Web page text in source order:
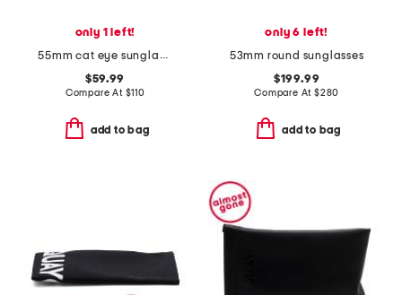
only 1 left!
55mm cat eye sunglasses
$59.99
Compare At $110
add to bag
only 6 left!
53mm round sunglasses
$199.99
Compare At $280
add to bag